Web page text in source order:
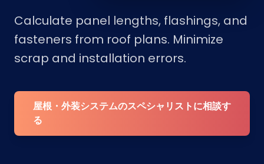
Calculate panel lengths, flashings, and
fasteners from roof plans. Minimize
scrap and installation errors.
屋根・外装システムのスペシャリストに相談す
る